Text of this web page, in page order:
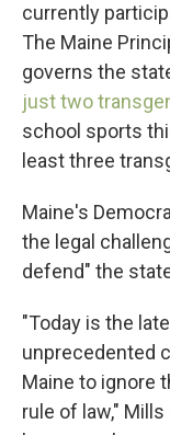
currently
The Maine
governs the
just two
school sports
least three
Maine's
the legal
defend" the
"Today is the
unprecedented
Maine to ignore
rule of law,"